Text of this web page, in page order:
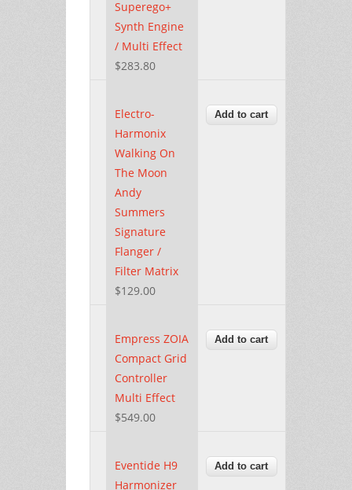
Superego+
Synth Engine
/ Multi Effect
$283.80
Electro-
Harmonix
Walking On
The Moon
Andy
Summers
Signature
Flanger /
Filter Matrix
$129.00
Empress ZOIA
Compact Grid
Controller
Multi Effect
$549.00
Eventide H9
Harmonizer